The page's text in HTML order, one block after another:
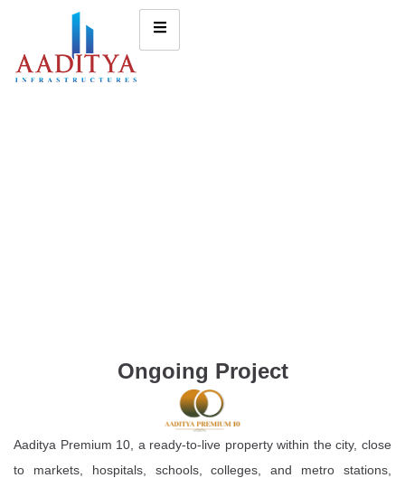
Ongoing Project
Aaditya Premium 10, a ready-to-live property within the city, close
to markets, hospitals, schools, colleges, and metro stations,